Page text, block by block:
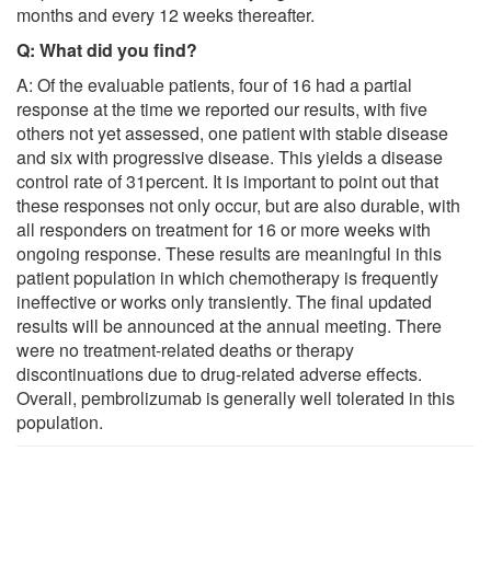
months and every 12 weeks thereafter.
Q: What did you find?
A: Of the evaluable patients, four of 16 had a partial
response at the time we reported our results, with five
others not yet assessed, one patient with stable disease
and six with progressive disease. This yields a disease
control rate of 31percent. It is important to point out that
these responses not only occur, but are also durable, with
all responders on treatment for 16 or more weeks with
ongoing response. These results are meaningful in this
patient population in which chemotherapy is frequently
ineffective or works only transiently. The final updated
results will be announced at the annual meeting. There
were no treatment-related deaths or therapy
discontinuations due to drug-related adverse effects.
Overall, pembrolizumab is generally well tolerated in this
population.